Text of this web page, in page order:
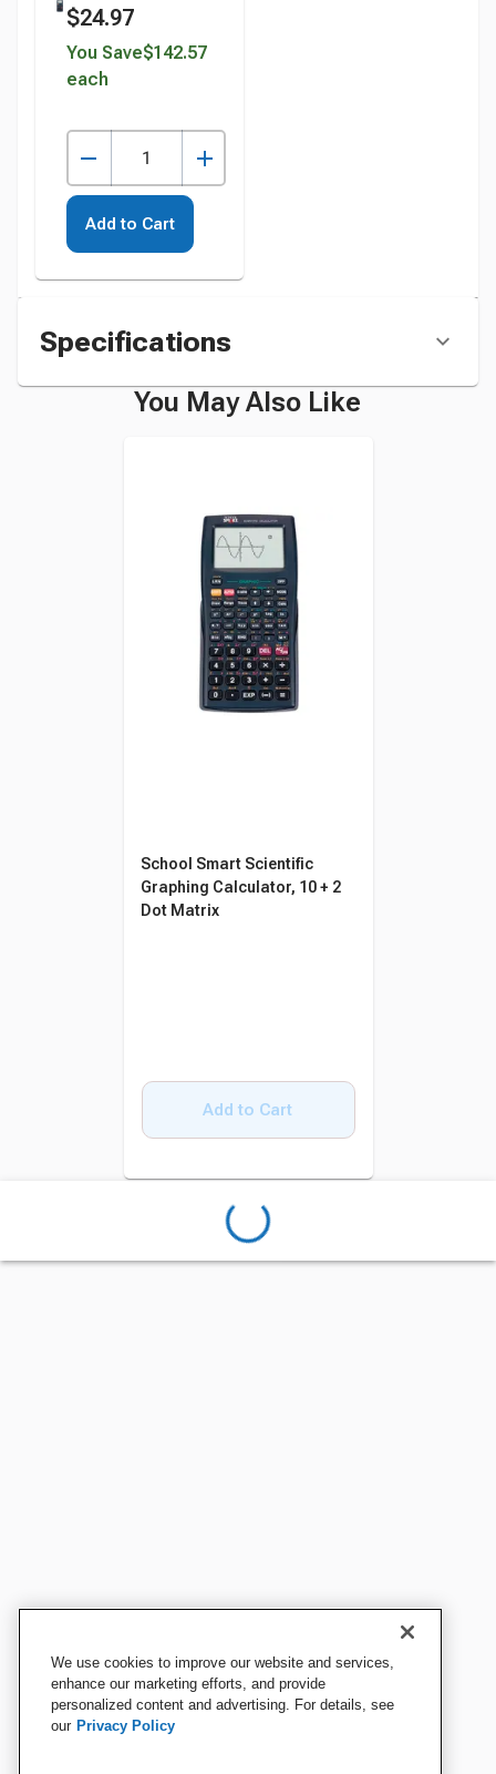
2 Dot Matrix
instead
$24.97
You Save$142.57
each
Add to Cart
Specifications
You May Also Like
School Smart Scientific
Graphing Calculator, 10 + 2
Dot Matrix
Add to Cart
We use cookies to improve our website and services,
enhance our marketing efforts, and provide
personalized content and advertising. For details, see
our Privacy Policy